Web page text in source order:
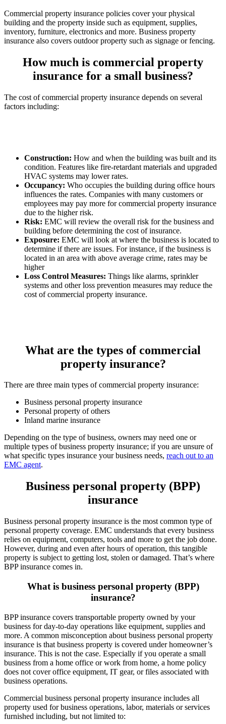
Commercial property insurance policies cover your physical
building and the property inside such as equipment, supplies,
inventory, furniture, electronics and more. Business property
insurance also covers outdoor property such as signage or fencing.
How much is commercial property
insurance for a small business?
The cost of commercial property insurance depends on several
factors including:
Construction: How and when the building was built and its
condition. Features like fire-retardant materials and upgraded
HVAC systems may lower rates.
Occupancy: Who occupies the building during office hours
influences the rates. Companies with many customers or
employees may pay more for commercial property insurance
due to the higher risk.
Risk: EMC will review the overall risk for the business and
building before determining the cost of insurance.
Exposure: EMC will look at where the business is located to
determine if there are issues. For instance, if the business is
located in an area with above average crime, rates may be
higher
Loss Control Measures: Things like alarms, sprinkler
systems and other loss prevention measures may reduce the
cost of commercial property insurance.
What are the types of commercial
property insurance?
There are three main types of commercial property insurance:
Business personal property insurance
Personal property of others
Inland marine insurance
Depending on the type of business, owners may need one or
multiple types of business property insurance; if you are unsure of
what specific types insurance your business needs, reach out to an
EMC agent.
Business personal property (BPP)
insurance
Business personal property insurance is the most common type of
personal property coverage. EMC understands that every business
relies on equipment, computers, tools and more to get the job done.
However, during and even after hours of operation, this tangible
property is subject to getting lost, stolen or damaged. That’s where
BPP insurance comes in.
What is business personal property (BPP)
insurance?
BPP insurance covers transportable property owned by your
business for day-to-day operations like equipment, supplies and
more. A common misconception about business personal property
insurance is that business property is covered under homeowner’s
insurance. This is not the case. Especially if you operate a small
business from a home office or work from home, a home policy
does not cover office equipment, IT gear, or files associated with
business operations.
Commercial business personal property insurance includes all
property used for business operations, labor, materials or services
furnished including, but not limited to: